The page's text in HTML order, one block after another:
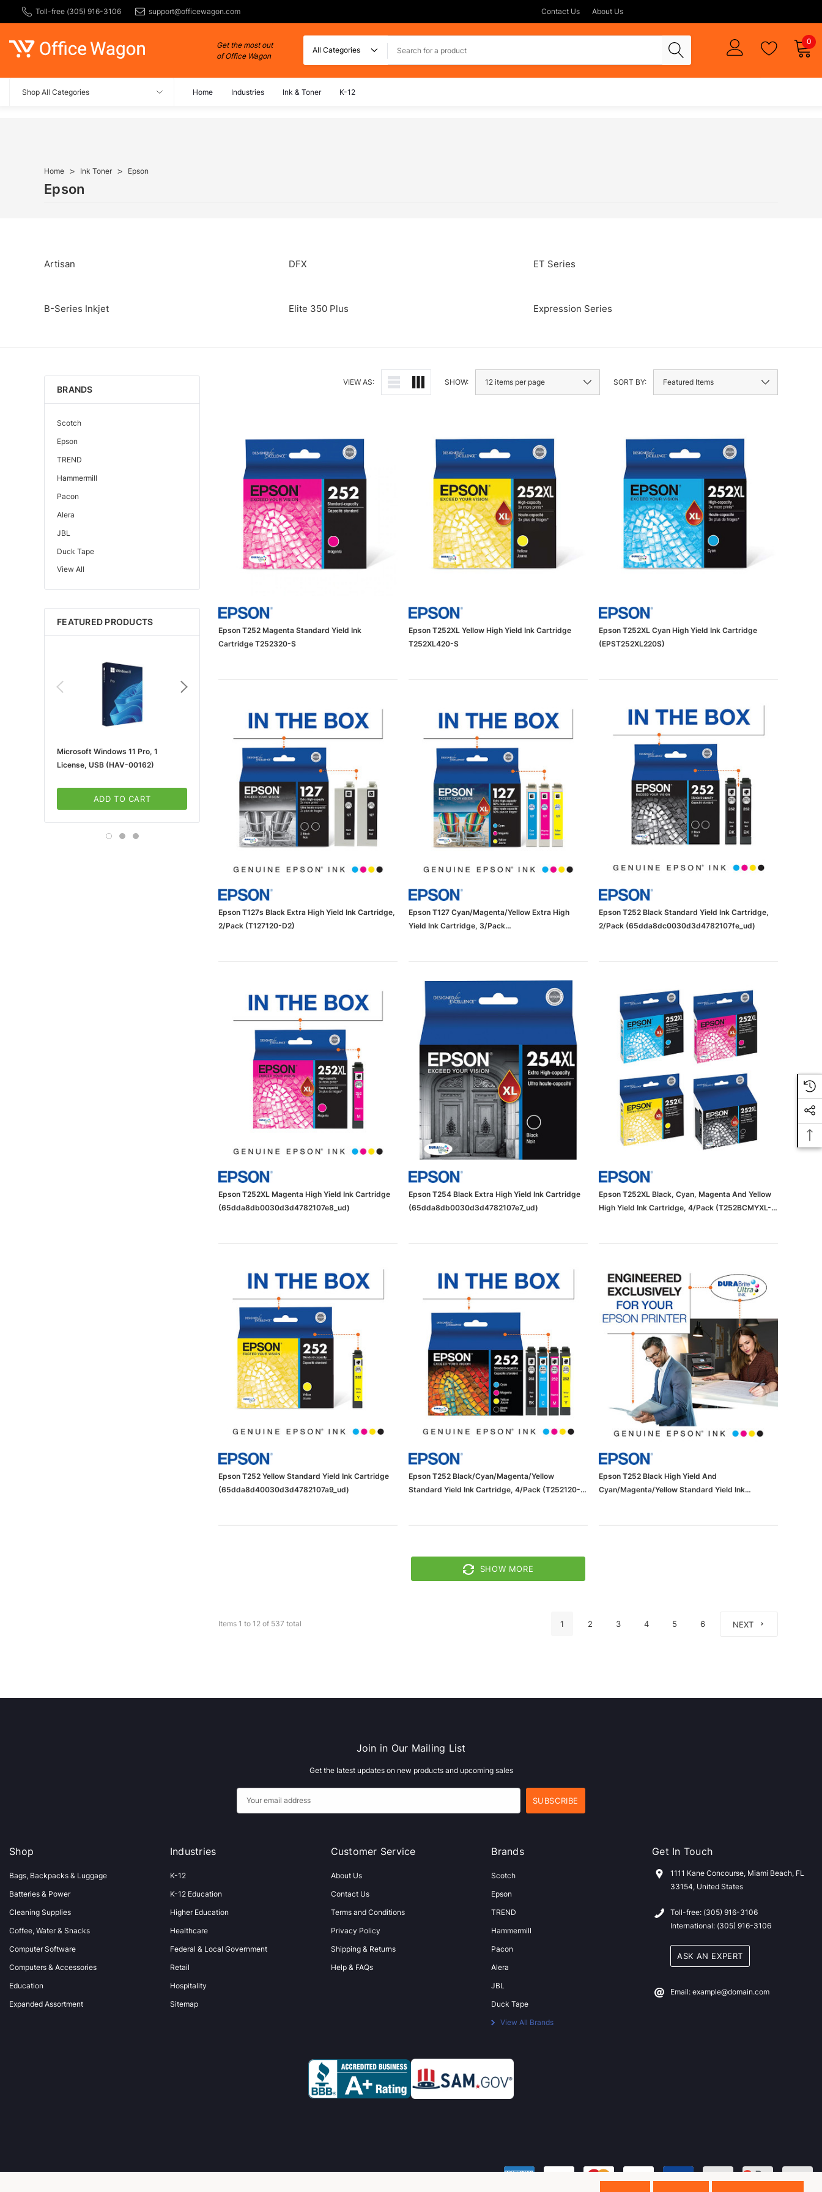
Toll-free (305) 916-3106 support@officewagon.com Contact Us About Us
Get the most out
of Office Wagon
0
Shop All Categories Home Industries Ink & Toner K-12
Home Ink Toner Epson
Epson
Artisan
B-Series Inkjet
DFX
Elite 350 Plus
ET Series
Expression Series
VIEW AS: SHOW: SORT BY:
BRANDS
Scotch
Epson
TREND
Hammermill
Pacon
Alera
JBL
Duck Tape
Edupress™
Mattel
Gorilla
Learning Resources
Key Education
Tape Logic®
3m
Brother
View All
FEATURED PRODUCTS
Microsoft Windows 11 Pro, 1
License, USB (HAV-00162)
ADD TO CART
Microsoft 365 For Windows/Mac,
5-User, Download (KLQ-00659)
ADD TO CART
Microsoft Xbox Series X 1TB
Gaming Console & Wireless Game
Pad, Black (RRT-00001)
ADD TO CART
Epson T252 Magenta Standard Yield Ink
Cartridge T252320-S
Epson T252XL Yellow High Yield Ink Cartridge
T252XL420-S
Epson T252XL Cyan High Yield Ink Cartridge
(EPST252XL220S)
Epson T127s Black Extra High Yield Ink Cartridge,
2/Pack (T127120-D2)
Epson T127 Cyan/Magenta/Yellow Extra High
Yield Ink Cartridge, 3/Pack
Epson T252 Black Standard Yield Ink Cartridge,
2/Pack (65dda8dc0030d3d4782107fe_ud)
Epson T252XL Magenta High Yield Ink Cartridge
(65dda8db0030d3d4782107e8_ud)
Epson T254 Black Extra High Yield Ink Cartridge
(65dda8db0030d3d4782107e7_ud)
Epson T252XL Black, Cyan, Magenta And Yellow
High Yield Ink Cartridge, 4/Pack (T252BCMYXL-
Epson T252 Yellow Standard Yield Ink Cartridge
(65dda8d40030d3d4782107a9_ud)
Epson T252 Black/Cyan/Magenta/Yellow
Standard Yield Ink Cartridge, 4/Pack (T252120-
Epson T252 Black High Yield And
Cyan/Magenta/Yellow Standard Yield Ink
SHOW MORE
Items 1 to 12 of 537 total 1 2 3 4 5 6 NEXT
Join in Our Mailing List
Get the latest updates on new products and upcoming sales
m
s
Shop
Bags, Backpacks & Luggage
Batteries & Power
Cleaning Supplies
Coffee, Water & Snacks
Computer Software
Computers & Accessories
Education
Expanded Assortment
Industries
K-12
K-12 Education
Higher Education
Healthcare
Federal & Local Government
Retail
Hospitality
Sitemap
Customer Service
About Us
Contact Us
Terms and Conditions
Privacy Policy
Shipping & Returns
Help & FAQs
Brands
Scotch
Epson
TREND
Hammermill
Pacon
Alera
JBL
Duck Tape
View All Brands
Get In Touch
1111 Kane Concourse, Miami Beach, FL
33154, United States
Toll-free: (305) 916-3106
International: (305) 916-3106
ASK AN EXPERT
Email: example@domain.com